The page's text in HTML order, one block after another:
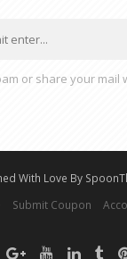
or share your mail
With Love By
Submit Coupon